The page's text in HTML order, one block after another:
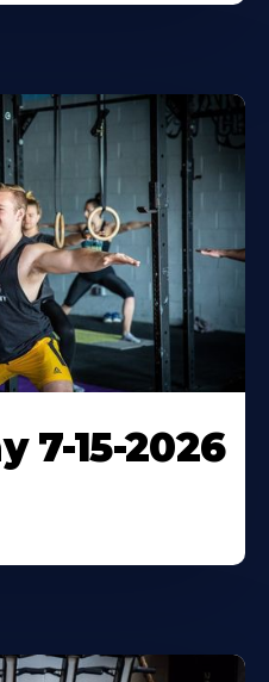
7-15-2026